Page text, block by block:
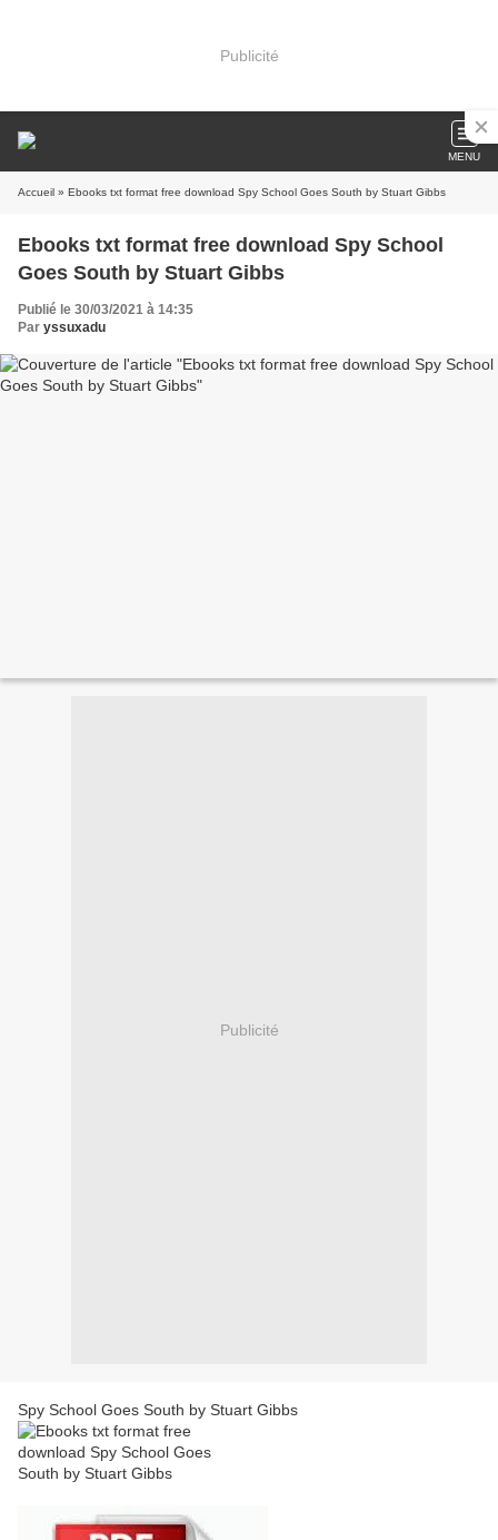
Publicité
MENU
Accueil » Ebooks txt format free download Spy School Goes South by Stuart Gibbs
Ebooks txt format free download Spy School
Goes South by Stuart Gibbs
Publié le 30/03/2021 à 14:35
Par yssuxadu
Publicité
Spy School Goes South by Stuart Gibbs